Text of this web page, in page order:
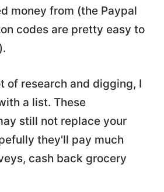
money from (the Paypal
codes are pretty easy to
of research and digging, I
a list. These
still not replace your
they'll pay much
cash back grocery